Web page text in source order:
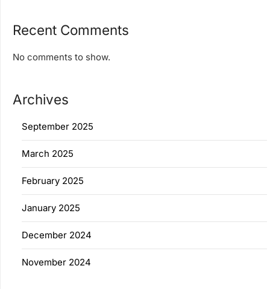
Recent Comments
No comments to show.
Archives
September 2025
March 2025
February 2025
January 2025
December 2024
November 2024